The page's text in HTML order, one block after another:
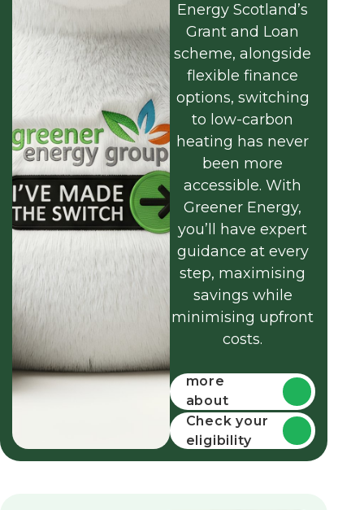
Energy Scotland’s
Grant and Loan
scheme, alongside
flexible finance
options, switching
to low-carbon
heating has never
been more
accessible. With
Greener Energy,
you’ll have expert
guidance at every
step, maximising
savings while
minimising upfront
costs.
more
about
funding
Check your
eligibility